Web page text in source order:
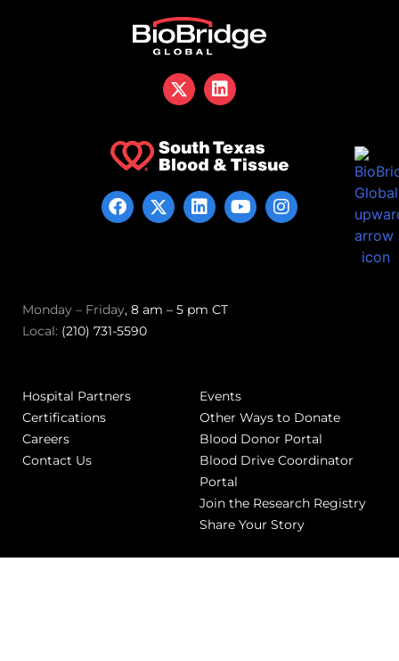
Monday – Friday, 8 am – 5 pm CT
Local: (210) 731-5590
Hospital Partners
Certifications
Careers
Contact Us
Events
Other Ways to Donate
Blood Donor Portal
Blood Drive Coordinator
Portal
Join the Research Registry
Share Your Story